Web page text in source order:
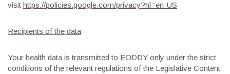
visit https://policies.google.com/privacy?hl=en-US
Recipients of the data
Your health data is transmitted to EODDY only under the strict
conditions of the relevant regulations of the Legislative Content